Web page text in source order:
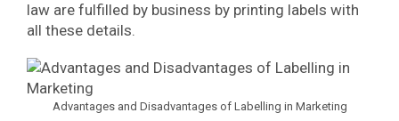
law are fulfilled by business by printing labels with
all these details.
Advantages and Disadvantages of Labelling in Marketing